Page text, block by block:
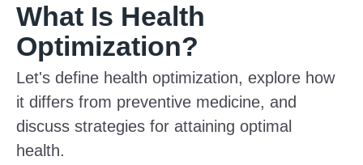
What Is Health
Optimization?
Let's define health optimization, explore how
it differs from preventive medicine, and
discuss strategies for attaining optimal
health.